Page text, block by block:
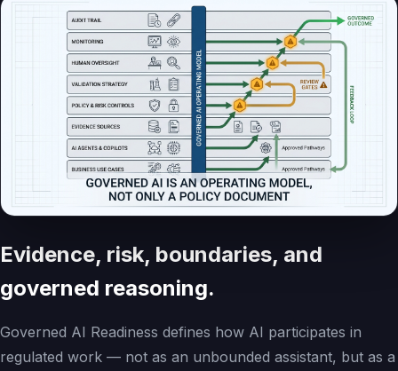
Evidence, risk, boundaries, and
governed reasoning.
Governed AI Readiness defines how AI participates in
regulated work — not as an unbounded assistant, but as a